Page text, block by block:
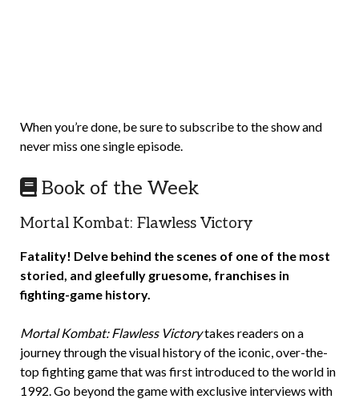
When you’re done, be sure to subscribe to the show and
never miss one single episode.
Book of the Week
Mortal Kombat: Flawless Victory
Fatality! Delve behind the scenes of one of the most
storied, and gleefully gruesome, franchises in
fighting-game history.
Mortal Kombat: Flawless Victorytakes readers on a
journey through the visual history of the iconic, over-the-
top fighting game that was first introduced to the world in
1992. Go beyond the game with exclusive interviews with